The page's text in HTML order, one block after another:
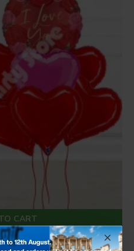
Standing Teddy Bear Foil Balloon
CART